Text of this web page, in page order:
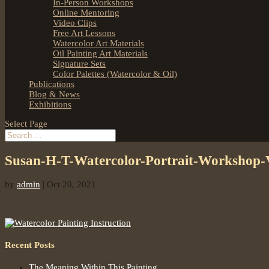
In-Person Workshops
Online Mentoring
Video Clips
Free Art Lessons
Watercolor Art Materials
Oil Painting Art Materials
Signature Sets
Color Palettes (Watercolor & Oil)
Publications
Blog & News
Exhibitions
Select Page
Susan-H-T-Watercolor-Portrait-Workshop-
by admin | Oct 20, 2021
Recent Posts